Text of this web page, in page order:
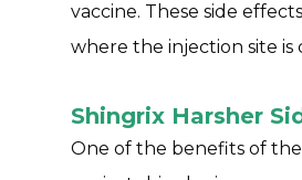
vaccine. These side
where the injection site is
Shingrix Harsher
One of the benefits of